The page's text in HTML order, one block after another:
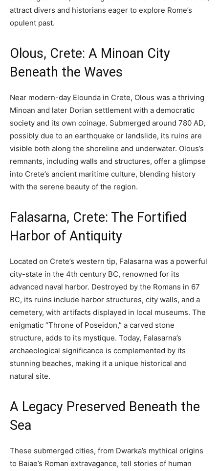
attract divers and historians eager to explore Rome’s
opulent past.
Olous, Crete: A Minoan City
Beneath the Waves
Near modern-day Elounda in Crete, Olous was a thriving
Minoan and later Dorian settlement with a democratic
society and its own coinage. Submerged around 780 AD,
possibly due to an earthquake or landslide, its ruins are
visible both along the shoreline and underwater. Olous’s
remnants, including walls and structures, offer a glimpse
into Crete’s ancient maritime culture, blending history
with the serene beauty of the region.
Falasarna, Crete: The Fortified
Harbor of Antiquity
Located on Crete’s western tip, Falasarna was a powerful
city-state in the 4th century BC, renowned for its
advanced naval harbor. Destroyed by the Romans in 67
BC, its ruins include harbor structures, city walls, and a
cemetery, with artifacts displayed in local museums. The
enigmatic “Throne of Poseidon,” a carved stone
structure, adds to its mystique. Today, Falasarna’s
archaeological significance is complemented by its
stunning beaches, making it a unique historical and
natural site.
A Legacy Preserved Beneath the
Sea
These submerged cities, from Dwarka’s mythical origins
to Baiae’s Roman extravagance, tell stories of human